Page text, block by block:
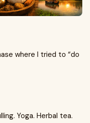
where I tried to “do
Yoga. Herbal tea.